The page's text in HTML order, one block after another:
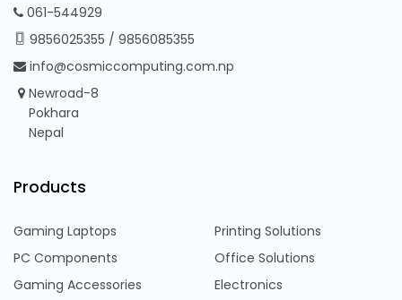
061-544929
9856025355 / 9856085355
info@cosmiccomputing.com.np
Newroad-8
Pokhara
Nepal
Products
Gaming Laptops
PC Components
Gaming Accessories
Printing Solutions
Office Solutions
Electronics